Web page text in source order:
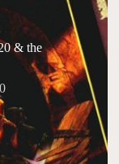
& the